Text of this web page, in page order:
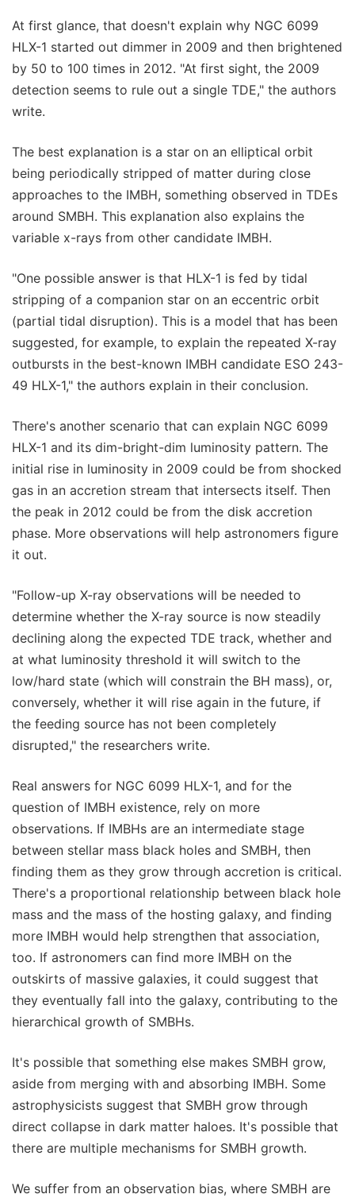
At first glance, that doesn't explain why NGC 6099
HLX-1 started out dimmer in 2009 and then brightened
by 50 to 100 times in 2012. "At first sight, the 2009
detection seems to rule out a single TDE," the authors
write.
The best explanation is a star on an elliptical orbit
being periodically stripped of matter during close
approaches to the IMBH, something observed in TDEs
around SMBH. This explanation also explains the
variable x-rays from other candidate IMBH.
"One possible answer is that HLX-1 is fed by tidal
stripping of a companion star on an eccentric orbit
(partial tidal disruption). This is a model that has been
suggested, for example, to explain the repeated X-ray
outbursts in the best-known IMBH candidate ESO 243-
49 HLX-1," the authors explain in their conclusion.
There's another scenario that can explain NGC 6099
HLX-1 and its dim-bright-dim luminosity pattern. The
initial rise in luminosity in 2009 could be from shocked
gas in an accretion stream that intersects itself. Then
the peak in 2012 could be from the disk accretion
phase. More observations will help astronomers figure
it out.
"Follow-up X-ray observations will be needed to
determine whether the X-ray source is now steadily
declining along the expected TDE track, whether and
at what luminosity threshold it will switch to the
low/hard state (which will constrain the BH mass), or,
conversely, whether it will rise again in the future, if
the feeding source has not been completely
disrupted," the researchers write.
Real answers for NGC 6099 HLX-1, and for the
question of IMBH existence, rely on more
observations. If IMBHs are an intermediate stage
between stellar mass black holes and SMBH, then
finding them as they grow through accretion is critical.
There's a proportional relationship between black hole
mass and the mass of the hosting galaxy, and finding
more IMBH would help strengthen that association,
too. If astronomers can find more IMBH on the
outskirts of massive galaxies, it could suggest that
they eventually fall into the galaxy, contributing to the
hierarchical growth of SMBHs.
It's possible that something else makes SMBH grow,
aside from merging with and absorbing IMBH. Some
astrophysicists suggest that SMBH grow through
direct collapse in dark matter haloes. It's possible that
there are multiple mechanisms for SMBH growth.
We suffer from an observation bias, where SMBH are